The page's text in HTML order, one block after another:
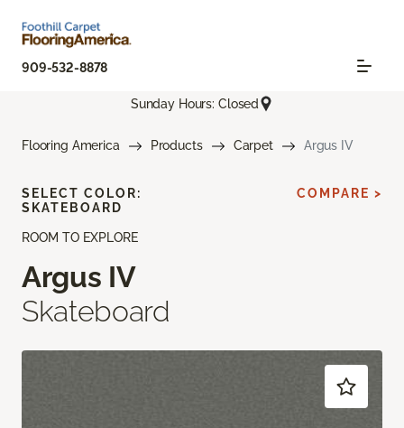
909-532-8878
Sunday Hours: Closed
Flooring America Products Carpet Argus IV
ROOM TO EXPLORE
Argus IV
Skateboard
SELECT COLOR:
SKATEBOARD
COMPARE >